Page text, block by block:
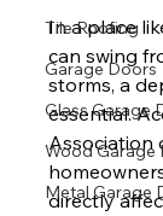
Tile Roofing
Garage Doors
Glass Garage
Wood Garage
Metal Garage
In a place
can swing
storms, a
essential.
Association
directly